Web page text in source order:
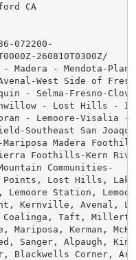
CA
072200-
260810T0300Z/
Madera - Mendota-
West Side of
- Selma-Fresno-
- Lost Hills -
- Lemoore-
Southeast San
Madera
Foothills-Kern
Communities-
Lost Hills, Lake
Station,
Kernville, Avenal,
Coalinga, Taft,
Mariposa, Kerman,
Sanger, Alpaugh,
Blackwells Corner,